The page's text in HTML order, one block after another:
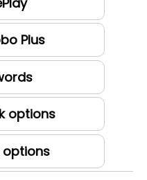
Plus
options
options